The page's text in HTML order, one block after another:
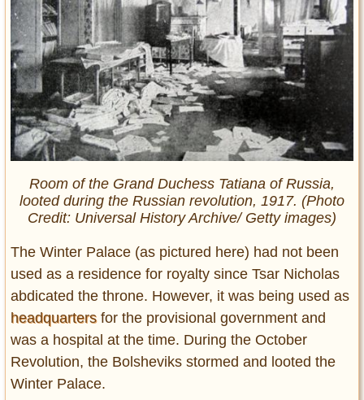
Room of the Grand Duchess Tatiana of Russia,
looted during the Russian revolution, 1917. (Photo
Credit: Universal History Archive/ Getty images)
The Winter Palace (as pictured here) had not been
used as a residence for royalty since Tsar Nicholas
abdicated the throne. However, it was being used as
headquartersfor the provisional government and
was a hospital at the time. During the October
Revolution, the Bolsheviks stormed and looted the
Winter Palace.